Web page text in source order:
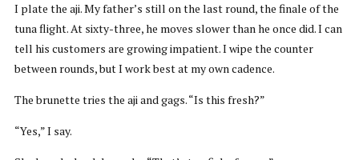
I plate the aji. My father’s still on the last round, the finale of the
tuna flight. At sixty-three, he moves slower than he once did. I can
tell his customers are growing impatient. I wipe the counter
between rounds, but I work best at my own cadence.
The brunette tries the aji and gags. “Is this fresh?”
“Yes,” I say.